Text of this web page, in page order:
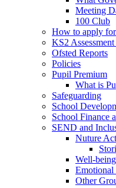
Meeting
100 Club
How to apply
KS2 Assessment
Ofsted Reports
Policies
Pupil Premium
What is
Safeguarding
School
School Finance
SEND and
Nuture
Well-being
Emotional
Other